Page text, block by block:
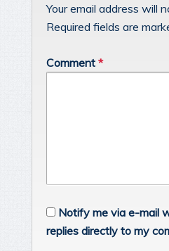
Your email address will
Required fields are
Comment *
Notify me via e-mail
replies directly to my